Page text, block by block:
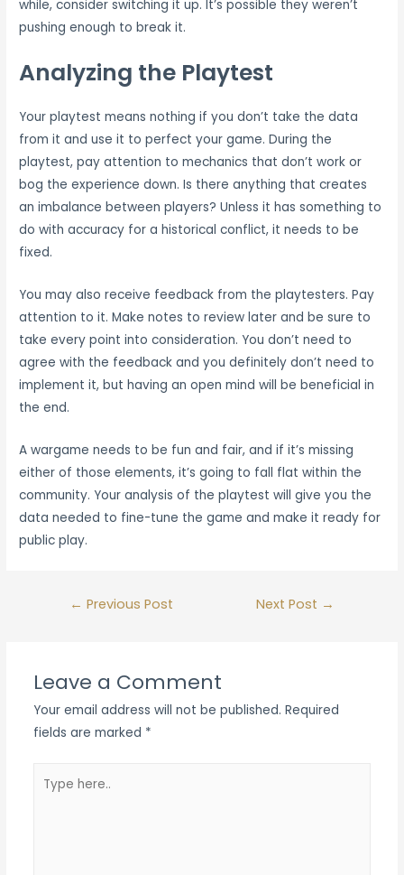
while, consider switching it up. It’s possible they weren’t
pushing enough to break it.
Analyzing the Playtest
Your playtest means nothing if you don’t take the data
from it and use it to perfect your game. During the
playtest, pay attention to mechanics that don’t work or
bog the experience down. Is there anything that creates
an imbalance between players? Unless it has something to
do with accuracy for a historical conflict, it needs to be
fixed.
You may also receive feedback from the playtesters. Pay
attention to it. Make notes to review later and be sure to
take every point into consideration. You don’t need to
agree with the feedback and you definitely don’t need to
implement it, but having an open mind will be beneficial in
the end.
A wargame needs to be fun and fair, and if it’s missing
either of those elements, it’s going to fall flat within the
community. Your analysis of the playtest will give you the
data needed to fine-tune the game and make it ready for
public play.
← Previous Post Next Post →
Leave a Comment
Your email address will not be published. Required
fields are marked *
here..